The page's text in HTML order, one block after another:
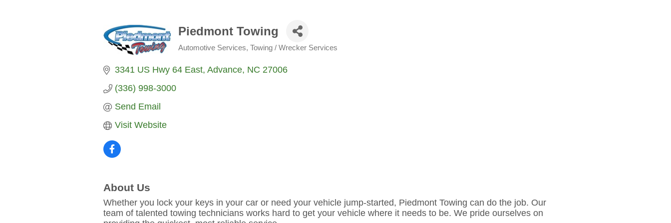
Piedmont Towing
Automotive Services Towing / Wrecker Services
3341 US Hwy 64 East Advance NC 27006
(336) 998-3000
Send Email
Visit Website
About Us
Whether you lock your keys in your car or need your vehicle jump-started, Piedmont Towing can do the job. Our
team of talented towing technicians works hard to get your vehicle where it needs to be. We pride ourselves on